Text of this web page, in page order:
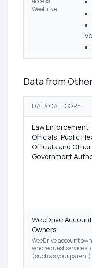
WeeDrive.
Data from
DATA CATEGORY
Law Enforcement
Officials, Public
Officials and Other
Government
WeeDrive Account
Owners
WeeDrive account
who request services
(such as your parent)